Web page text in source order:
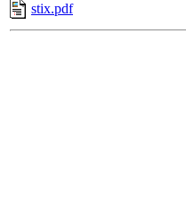
stix.pdf